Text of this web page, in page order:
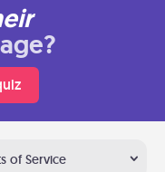
of Service